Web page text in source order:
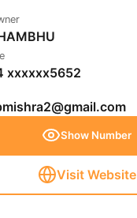
xxxxxx5652
Show Number
Visit Website